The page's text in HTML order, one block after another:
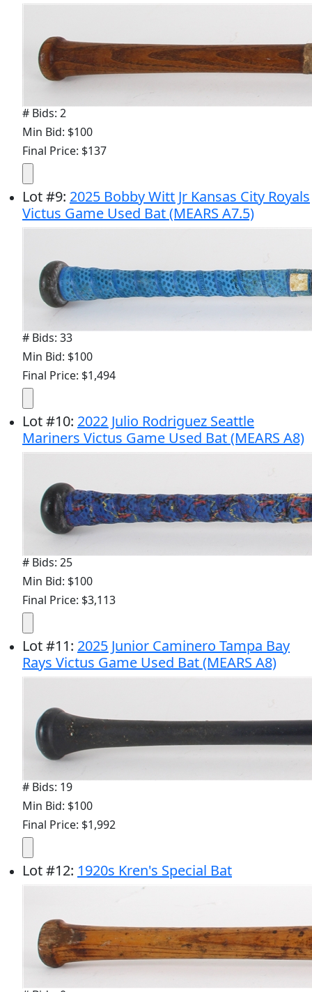
# Bids: 2
Min Bid: $100
Final Price: $137
Lot#9: 2025 Bobby Witt Jr Kansas City Royals
Victus Game Used Bat (MEARS A7.5)
# Bids: 33
Min Bid: $100
Final Price: $1,494
Lot#10: 2022 Julio Rodriguez Seattle
Mariners Victus Game Used Bat (MEARS A8)
# Bids: 25
Min Bid: $100
Final Price: $3,113
Lot#11: 2025 Junior Caminero Tampa Bay
Rays Victus Game Used Bat (MEARS A8)
# Bids: 19
Min Bid: $100
Final Price: $1,992
Lot#12: 1920s Kren's Special Bat